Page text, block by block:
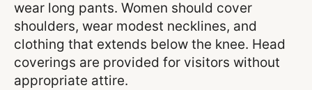
wear long pants. Women should cover
shoulders, wear modest necklines, and
clothing that extends below the knee. Head
coverings are provided for visitors without
appropriate attire.